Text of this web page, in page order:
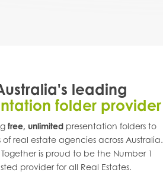
leading
folder provider
free, unlimited presentation folders to
of real estate agencies across Australia.
is proud to be the Number 1
provider for all Real Estates.